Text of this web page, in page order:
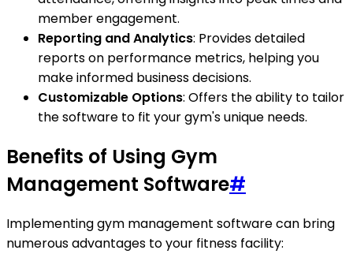
member engagement.
Reporting and Analytics: Provides detailed
reports on performance metrics, helping you
make informed business decisions.
Customizable Options: Offers the ability to tailor
the software to fit your gym's unique needs.
Benefits of Using Gym
Management Software#
Implementing gym management software can bring
numerous advantages to your fitness facility: